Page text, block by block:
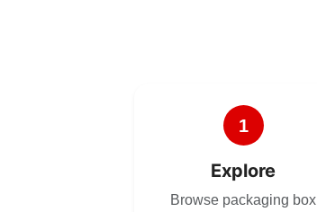
1
Explore
Browse packaging box